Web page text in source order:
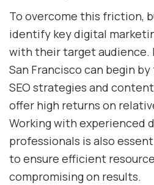
To overcome this friction,
identify key digital
with their target audience.
San Francisco can begin
SEO strategies and
offer high returns on
Working with experienced
professionals is also
to ensure efficient
compromising on results.